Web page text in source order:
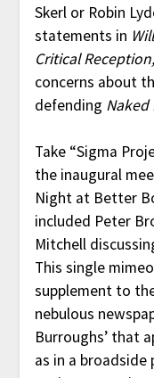
Skerl or Robin
statements in
Critical
concerns about
defending Naked
Take “Sigma
the inaugural
Night at Better
included Peter
Mitchell
This single
supplement to
nebulous
Burroughs’ that
as in a broadside